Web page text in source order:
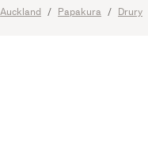
Auckland Papakura Drury